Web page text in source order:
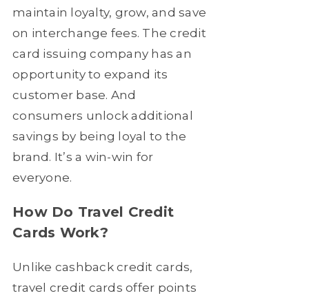
maintain loyalty, grow, and save
on interchange fees. The credit
card issuing company has an
opportunity to expand its
customer base. And
consumers unlock additional
savings by being loyal to the
brand. It’s a win-win for
everyone.
How Do Travel Credit
Cards Work?
Unlike cashback credit cards,
travel credit cards offer points